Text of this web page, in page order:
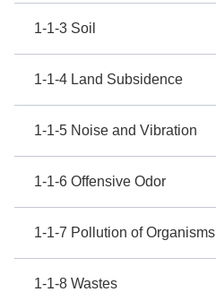
1-1-3 Soil
1-1-4 Land Subsidence
1-1-5 Noise and Vibration
1-1-6 Offensive Odor
1-1-7 Pollution of Organisms
1-1-8 Wastes